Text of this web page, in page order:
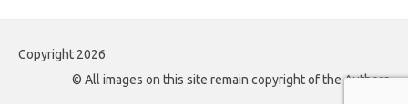
Copyright 2026
© All images on this site remain copyright of the Authors